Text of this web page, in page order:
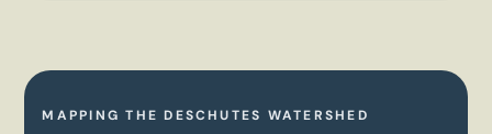
MAPPING THE DESCHUTES WATERSHED